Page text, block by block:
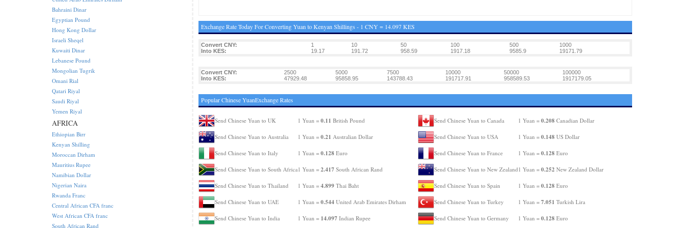
Exchange Rate Today For Converting Yuan to Kenyan Shillings - 1 CNY = 14.097 KES
Convert CNY: 1 10 50 100 500
1000
Into KES:
19.17 191.72 958.59 1917.18 9585.9 19171.79
Convert CNY: 2500 5000 7500 10000 50000
100000
Into KES:
47929.48 95858.95 143788.43 191717.91 958589.53 1917179.05
Popular Chinese YuanExchange Rates
Send Chinese Yuan to UK 1 Yuan = 0.11 British Pound
Send Chinese Yuan to Australia 1 Yuan = 0.21 Australian Dollar
Send Chinese Yuan to Italy 1 Yuan = 0.128Euro
Send Chinese Yuan to South Africa1 Yuan = 2.417 South African Rand
Send Chinese Yuan to Thailand 1 Yuan = 4.899Thai Baht
Send Chinese Yuan to UAE 1 Yuan = 0.544United Arab Emirates Dirham
Send Chinese Yuan to India 1 Yuan = 14.097 Indian Rupee
Send Chinese Yuan to Canada 1 Yuan = 0.208Canadian Dollar
Send Chinese Yuan to USA 1 Yuan = 0.148US Dollar
Send Chinese Yuan to France 1 Yuan = 0.128Euro
Send Chinese Yuan to New Zealand 1 Yuan = 0.252 New Zealand Dollar
Send Chinese Yuan to Spain 1 Yuan = 0.128Euro
Send Chinese Yuan to Turkey 1 Yuan = 7.051 Turkish Lira
Send Chinese Yuan to Germany 1 Yuan = 0.128Euro
Bahraini Dinar
Egyptian Pound
Hong Kong Dollar
Israeli Sheqel
Kuwaiti Dinar
Lebanese Pound
Mongolian Tugrik
Omani Rial
Qatari Riyal
Saudi Riyal
Yemen Riyal
AFRICA
Ethiopian Birr
Kenyan Shilling
Moroccan Dirham
Mauritius Rupee
Namibian Dollar
Nigerian Naira
Rwanda Franc
Central African CFA franc
West African CFA franc
South African Rand